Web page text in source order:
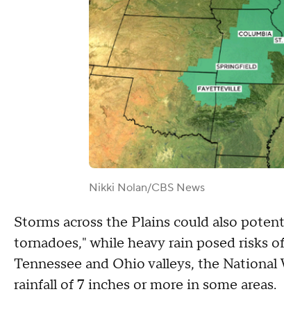
Nikki Nolan/CBS News
Storms across the Plains could also
tornadoes," while heavy rain posed risks
Tennessee and Ohio valleys, the National
rainfall of 7 inches or more in some areas.